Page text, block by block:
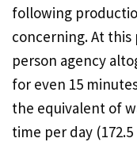
following
concerning. At this
person agency
for even 15
the equivalent of
time per day